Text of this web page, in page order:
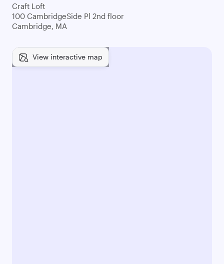
Craft Loft
100 CambridgeSide Pl 2nd floor
Cambridge, MA
View interactive map